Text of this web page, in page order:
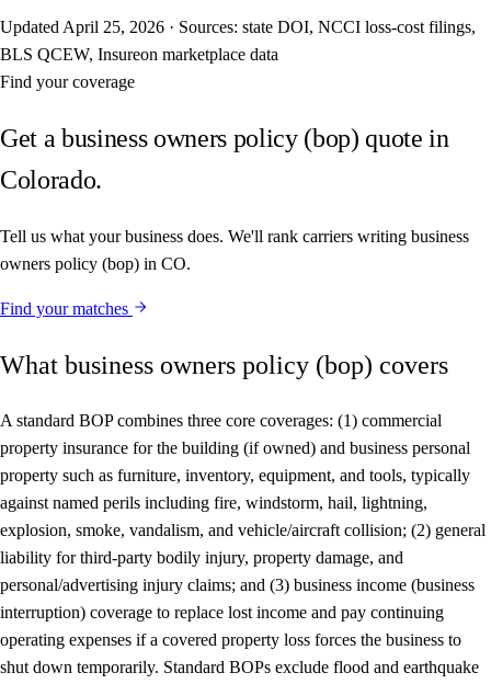
Updated April 25, 2026 · Sources: state DOI, NCCI loss-cost filings,
BLS QCEW, Insureon marketplace data
Find your coverage
Get a business owners policy (bop) quote in
Colorado.
Tell us what your business does. We'll rank carriers writing business
owners policy (bop) in CO.
Find your matches
What business owners policy (bop) covers
A standard BOP combines three core coverages: (1) commercial
property insurance for the building (if owned) and business personal
property such as furniture, inventory, equipment, and tools, typically
against named perils including fire, windstorm, hail, lightning,
explosion, smoke, vandalism, and vehicle/aircraft collision; (2) general
liability for third-party bodily injury, property damage, and
personal/advertising injury claims; and (3) business income (business
interruption) coverage to replace lost income and pay continuing
operating expenses if a covered property loss forces the business to
shut down temporarily. Standard BOPs exclude flood and earthquake